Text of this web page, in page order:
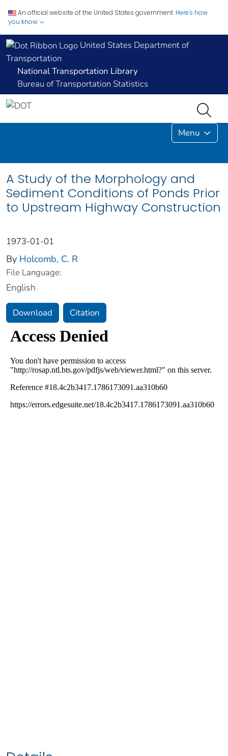
An official website of the United States government. Here's how
you know
United States Department of
Transportation
National Transportation Library
Bureau of Transportation Statistics
Menu
A Study of the Morphology and
Sediment Conditions of Ponds Prior
to Upstream Highway Construction
1973-01-01
By Holcomb, C. R
File Language:
English
Download Citation